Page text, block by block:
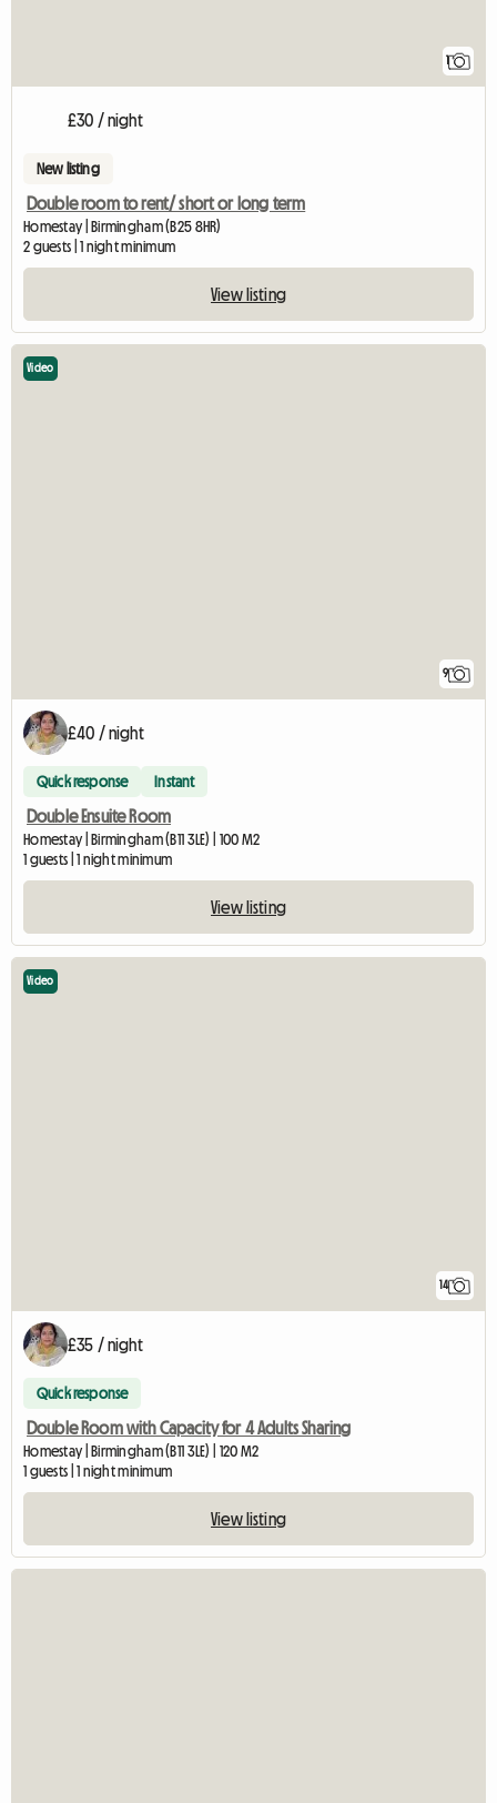
£30 / night
New listing
Double room to rent/ short or long term
Homestay | Birmingham (B25 8HR)
2 guests | 1 night minimum
View listing
9
Video
£40 / night
Quick response Instant
Double Ensuite Room
Homestay | Birmingham (B11 3LE) | 100 M2
1 guests | 1 night minimum
View listing
14
Video
£35 / night
Quick response
Double Room with Capacity for 4 Adults Sharing
Homestay | Birmingham (B11 3LE) | 120 M2
1 guests | 1 night minimum
View listing